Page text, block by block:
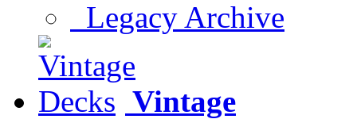
Legacy Archive
Vintage